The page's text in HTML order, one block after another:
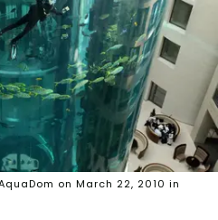
on March 22, 2010 in